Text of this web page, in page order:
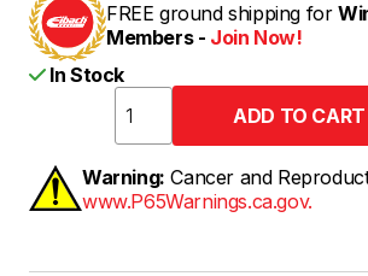
FREE ground shipping for
Members - Join Now!
In Stock
Warning: Cancer and
www.P65Warnings.ca.gov.